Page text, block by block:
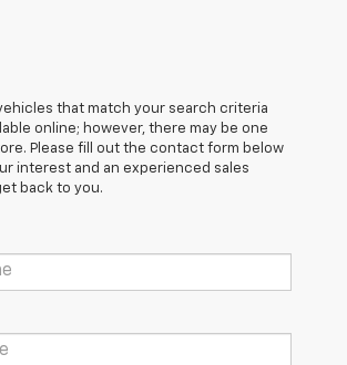
that match your search criteria
online; however, there may be one
Please fill out the contact form below
interest and an experienced sales
back to you.